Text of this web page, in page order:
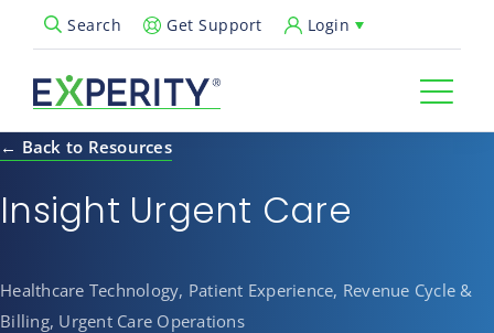
Search
Open Search PopupGet Support Login
← Back to Resources
Insight Urgent Care
Healthcare Technology, Patient Experience, Revenue Cycle &
Billing, Urgent Care Operations